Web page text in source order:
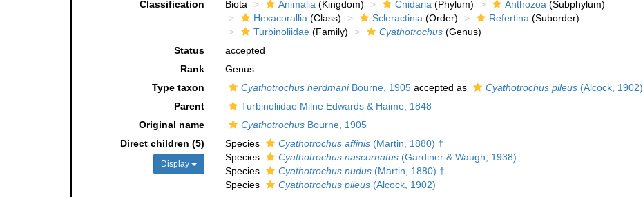
Classification
Biota Animalia(Kingdom) Cnidaria(Phylum) Anthozoa(Subphylum)
Hexacorallia(Class) Scleractinia(Order) Refertina(Suborder)
Turbinoliidae(Family) Cyathotrochus(Genus)
Status
accepted
Rank
Genus
Type taxon
Cyathotrochus herdmaniBourne, 1905accepted as Cyathotrochus pileus(Alcock, 1902)
Parent
Turbinoliidae Milne Edwards & Haime, 1848
Original name
CyathotrochusBourne, 1905
Direct children (5)
Display
Species Cyathotrochus affinis(Martin, 1880) †
Species
Cyathotrochus nascornatus(Gardiner & Waugh, 1938)
Species
Cyathotrochus nudus(Martin, 1880) †
Species
Cyathotrochus pileus(Alcock, 1902)